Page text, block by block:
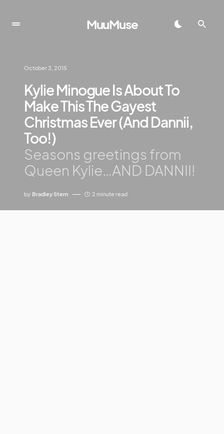
MuuMuse
October 3, 2015
Kylie Minogue Is About To
Make This The Gayest
Christmas Ever (And Dannii,
Too!)
Seasons greetings from
Queen Kylie…AND DANNII!
by Bradley Stern 2 minute read